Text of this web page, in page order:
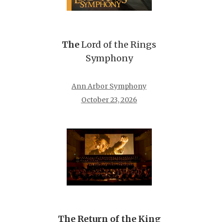
TheLord of the Rings
Symphony
Ann Arbor Symphony
October 23, 2026
The Return of the King